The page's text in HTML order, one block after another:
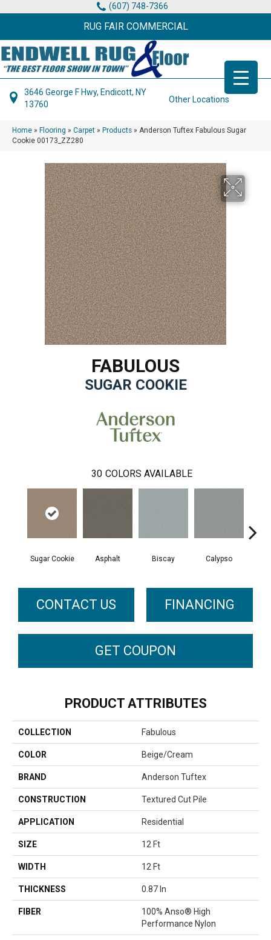
(607) 748-7366
RUG FAIR COMMERCIAL
3646 George F Hwy, Endicott, NY
13760
Other Locations
Home » Flooring » Carpet » Products » Anderson Tuftex Fabulous Sugar
Cookie 00173_ZZ280
FABULOUS
SUGAR COOKIE
30 COLORS AVAILABLE
Sugar Cookie Asphalt Biscay Calypso
CONTACT US FINANCING
GET COUPON
PRODUCT ATTRIBUTES
COLLECTION Fabulous
COLOR Beige/Cream
BRAND Anderson Tuftex
CONSTRUCTION Textured Cut Pile
APPLICATION Residential
SIZE 12 Ft
WIDTH 12 Ft
THICKNESS 0.87 In
FIBER
100% Anso® High
Performance Nylon